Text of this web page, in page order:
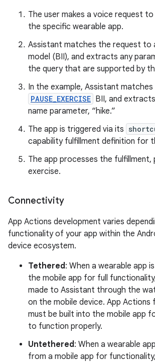
The user makes a voice request
the specific wearable app.
Assistant matches the request to
model (BII), and extracts any
the query that are supported by
In the example, Assistant
PAUSE_EXERCISE BII, and
name parameter, “hike.”
The app is triggered via its
capability fulfillment definition for
The app processes the fulfillment,
exercise.
Connectivity
App Actions development varies
functionality of your app within the
device ecosystem.
Tethered : When a wearable app
the mobile app for full
made to Assistant through the
on the mobile device. App Actions
must be built into the mobile app
to function properly.
Untethered : When a wearable
from a mobile app for